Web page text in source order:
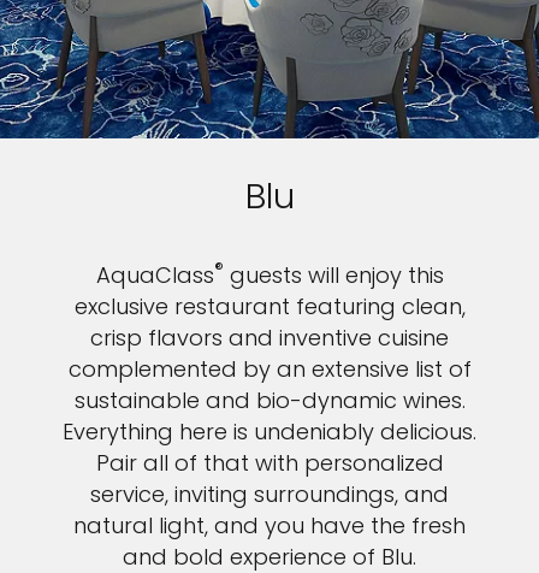
Blu
AquaClass® guests will enjoy this
exclusive restaurant featuring clean,
crisp flavors and inventive cuisine
complemented by an extensive list of
sustainable and bio-dynamic wines.
Everything here is undeniably delicious.
Pair all of that with personalized
service, inviting surroundings, and
natural light, and you have the fresh
and bold experience of Blu.